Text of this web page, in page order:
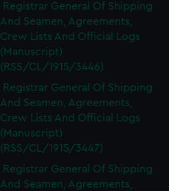
Registrar General Of Shipping
And Seamen, Agreements,
Crew Lists And Official Logs
(Manuscript)
(RSS/CL/1915/3446)
Registrar General Of Shipping
And Seamen, Agreements,
Crew Lists And Official Logs
(Manuscript)
(RSS/CL/1915/3447)
Registrar General Of Shipping
And Seamen, Agreements,